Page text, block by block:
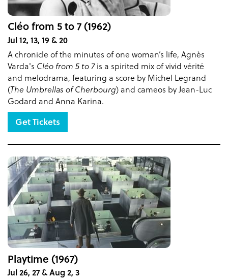
Cléo from 5 to 7 (1962)
Jul 12, 13, 19 & 20
A chronicle of the minutes of one woman’s life, Agnès
Varda's Cléo from 5 to 7is a spirited mix of vivid vérité
and melodrama, featuring a score by Michel Legrand
(The Umbrellas of Cherbourg) and cameos by Jean-Luc
Godard and Anna Karina.
Get Tickets
Playtime (1967)
Jul 26, 27 & Aug 2, 3